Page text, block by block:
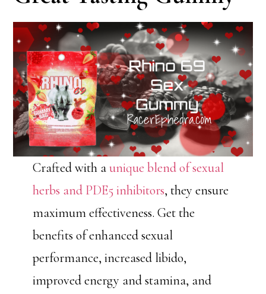
Crafted with aunique blend of sexual
herbs and PDE5 inhibitors, they ensure
maximum effectiveness. Get the
benefits of enhanced sexual
performance, increased libido,
improved energy and stamina, and